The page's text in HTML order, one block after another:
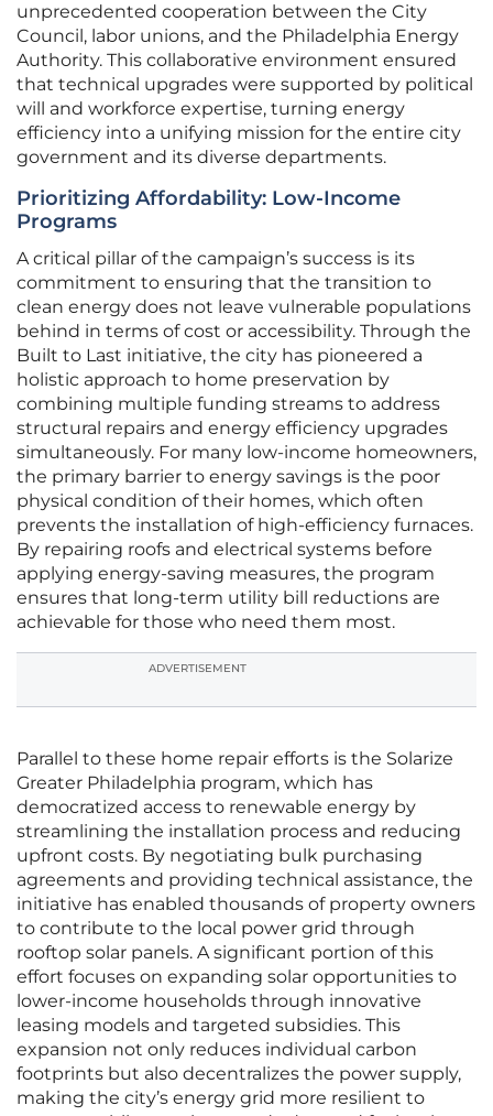
unprecedented cooperation between the City
Council, labor unions, and the Philadelphia Energy
Authority. This collaborative environment ensured
that technical upgrades were supported by political
will and workforce expertise, turning energy
efficiency into a unifying mission for the entire city
government and its diverse departments.
Prioritizing Affordability: Low-Income
Programs
A critical pillar of the campaign’s success is its
commitment to ensuring that the transition to
clean energy does not leave vulnerable populations
behind in terms of cost or accessibility. Through the
Built to Last initiative, the city has pioneered a
holistic approach to home preservation by
combining multiple funding streams to address
structural repairs and energy efficiency upgrades
simultaneously. For many low-income homeowners,
the primary barrier to energy savings is the poor
physical condition of their homes, which often
prevents the installation of high-efficiency furnaces.
By repairing roofs and electrical systems before
applying energy-saving measures, the program
ensures that long-term utility bill reductions are
achievable for those who need them most.
ADVERTISEMENT
Parallel to these home repair efforts is the Solarize
Greater Philadelphia program, which has
democratized access to renewable energy by
streamlining the installation process and reducing
upfront costs. By negotiating bulk purchasing
agreements and providing technical assistance, the
initiative has enabled thousands of property owners
to contribute to the local power grid through
rooftop solar panels. A significant portion of this
effort focuses on expanding solar opportunities to
lower-income households through innovative
leasing models and targeted subsidies. This
expansion not only reduces individual carbon
footprints but also decentralizes the power supply,
making the city’s energy grid more resilient to